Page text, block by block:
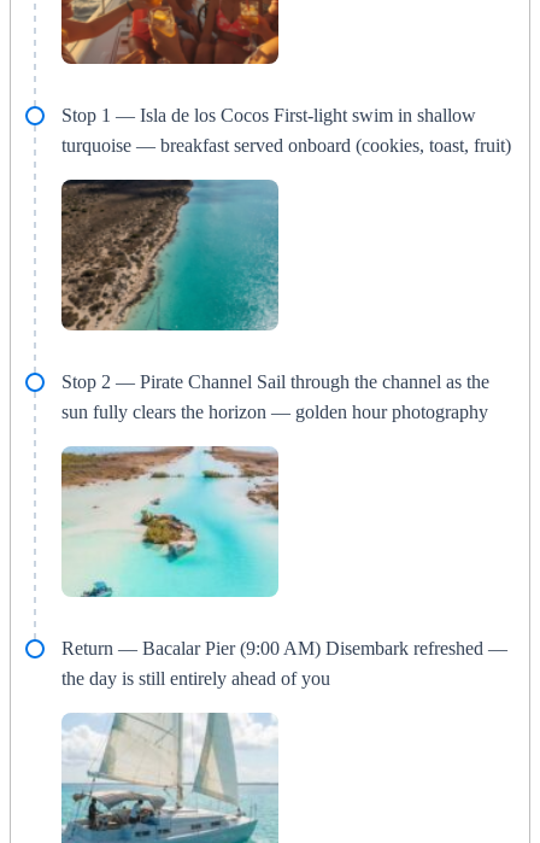
Stop 1 — Isla de los Cocos First-light swim in shallow
turquoise — breakfast served onboard (cookies, toast, fruit)
Stop 2 — Pirate Channel Sail through the channel as the
sun fully clears the horizon — golden hour photography
Return — Bacalar Pier (9:00 AM) Disembark refreshed —
the day is still entirely ahead of you